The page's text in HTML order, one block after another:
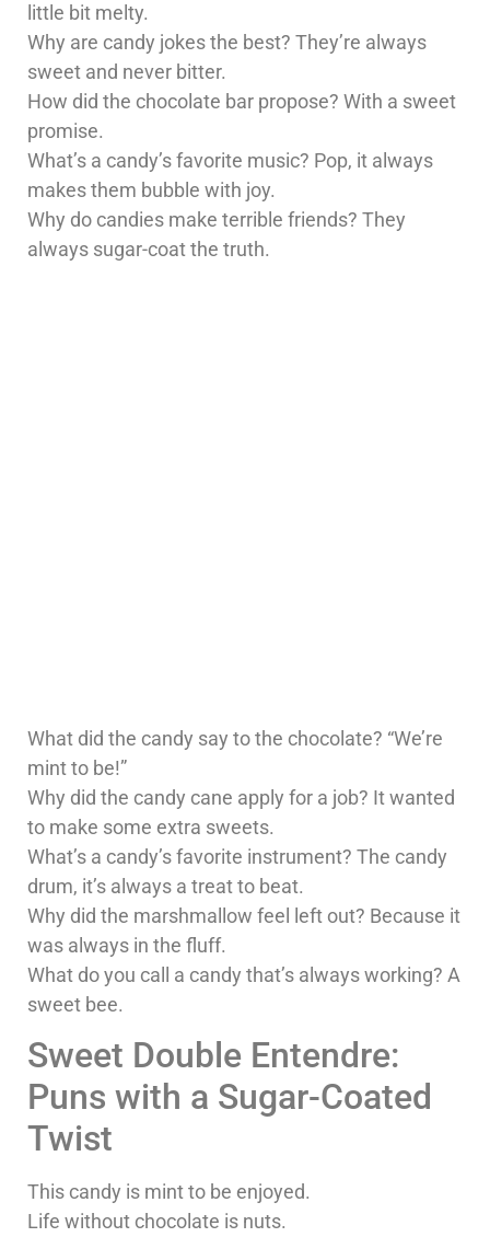
little bit melty.
Why are candy jokes the best? They’re always
sweet and never bitter.
How did the chocolate bar propose? With a sweet
promise.
What’s a candy’s favorite music? Pop, it always
makes them bubble with joy.
Why do candies make terrible friends? They
always sugar-coat the truth.
What did the candy say to the chocolate? “We’re
mint to be!”
Why did the candy cane apply for a job? It wanted
to make some extra sweets.
What’s a candy’s favorite instrument? The candy
drum, it’s always a treat to beat.
Why did the marshmallow feel left out? Because it
was always in the fluff.
What do you call a candy that’s always working? A
sweet bee.
Sweet Double Entendre:
Puns with a Sugar-Coated
Twist
This candy is mint to be enjoyed.
Life without chocolate is nuts.